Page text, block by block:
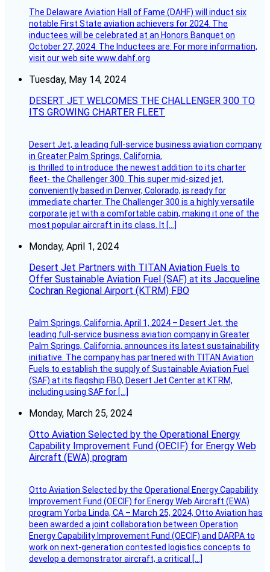
The Delaware Aviation Hall of Fame (DAHF) will induct six
notable First State aviation achievers for 2024. The
inductees will be celebrated at an Honors Banquet on
October 27, 2024. The Inductees are: For more information,
visit our web site www.dahf.org
Tuesday, May 14, 2024
DESERT JET WELCOMES THE CHALLENGER 300 TO
ITS GROWING CHARTER FLEET
Desert Jet, a leading full-service business aviation company
in Greater Palm Springs, California,
is thrilled to introduce the newest addition to its charter
fleet- the Challenger 300. This super mid-sized jet,
conveniently based in Denver, Colorado, is ready for
immediate charter. The Challenger 300 is a highly versatile
corporate jet with a comfortable cabin, making it one of the
most popular aircraft in its class. It […]
Monday, April 1, 2024
Desert Jet Partners with TITAN Aviation Fuels to
Offer Sustainable Aviation Fuel (SAF) at its Jacqueline
Cochran Regional Airport (KTRM) FBO
Palm Springs, California, April 1, 2024 – Desert Jet, the
leading full-service business aviation company in Greater
Palm Springs, California, announces its latest sustainability
initiative. The company has partnered with TITAN Aviation
Fuels to establish the supply of Sustainable Aviation Fuel
(SAF) at its flagship FBO, Desert Jet Center at KTRM,
including using SAF for […]
Monday, March 25, 2024
Otto Aviation Selected by the Operational Energy
Capability Improvement Fund (OECIF) for Energy Web
Aircraft (EWA) program
Otto Aviation Selected by the Operational Energy Capability
Improvement Fund (OECIF) for Energy Web Aircraft (EWA)
program Yorba Linda, CA – March 25, 2024, Otto Aviation has
been awarded a joint collaboration between Operation
Energy Capability Improvement Fund (OECIF) and DARPA to
work on next-generation contested logistics concepts to
develop a demonstrator aircraft, a critical […]